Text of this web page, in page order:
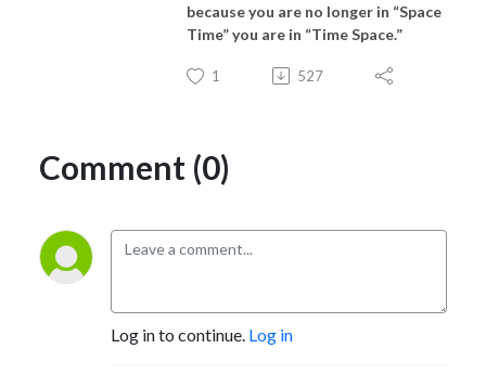
because you are no longer in “Space
Time” you are in “Time Space.”
1 527
Comment (0)
Log in to continue. Log in